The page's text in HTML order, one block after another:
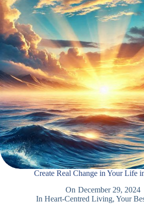
Create Real Change in Your Life
On December 29, 2024
In Heart-Centred Living,Your